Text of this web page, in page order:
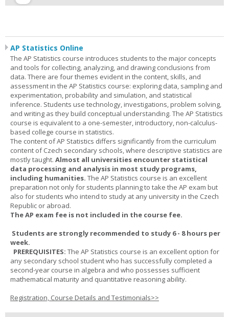
AP Statistics Online
The AP Statistics course introduces students to the major concepts
and tools for collecting, analyzing, and drawing conclusions from
data. There are four themes evident in the content, skills, and
assessment in the AP Statistics course: exploring data, sampling and
experimentation, probability and simulation, and statistical
inference. Students use technology, investigations, problem solving,
and writing as they build conceptual understanding. The AP Statistics
course is equivalent to a one-semester, introductory, non-calculus-
based college course in statistics.
The content of AP Statistics differs significantly from the curriculum
content of Czech secondary schools, where descriptive statistics are
mostly taught. Almost all universities encounter statistical
data processing and analysis in most study programs,
including humanities. The AP Statistics course is an excellent
preparation not only for students planning to take the AP exam but
also for students who intend to study at any university in the Czech
Republic or abroad.
The AP exam fee is not included in the course fee.
Students are strongly recommended to study 6 - 8 hours per
week.
PREREQUISITES: The AP Statistics course is an excellent option for
any secondary school student who has successfully completed a
second-year course in algebra and who possesses sufficient
mathematical maturity and quantitative reasoning ability.
Registration, Course Details and Testimonials>>